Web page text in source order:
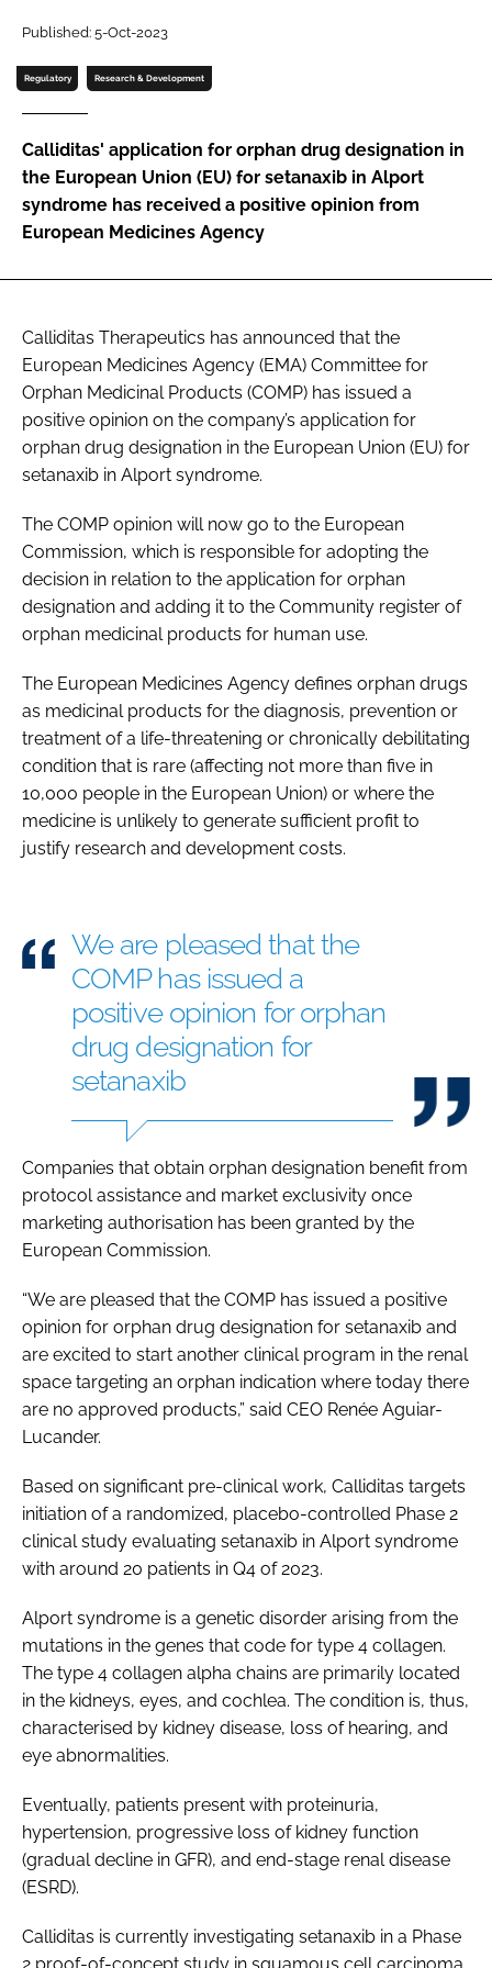
Password
Password
Remember me
FORGOT PASSWORD?
Published: 5-Oct-2023
Regulatory Research & Development
Calliditas' application for orphan drug designation in
the European Union (EU) for setanaxib in Alport
syndrome has received a positive opinion from
European Medicines Agency
Calliditas Therapeutics has announced that the
European Medicines Agency (EMA) Committee for
Orphan Medicinal Products (COMP) has issued a
positive opinion on the company’s application for
orphan drug designation in the European Union (EU) for
setanaxib in Alport syndrome.
The COMP opinion will now go to the European
Commission, which is responsible for adopting the
decision in relation to the application for orphan
designation and adding it to the Community register of
orphan medicinal products for human use.
The European Medicines Agency defines orphan drugs
as medicinal products for the diagnosis, prevention or
treatment of a life-threatening or chronically debilitating
condition that is rare (affecting not more than five in
10,000 people in the European Union) or where the
medicine is unlikely to generate sufficient profit to
justify research and development costs.
We are pleased that the
COMP has issued a
positive opinion for orphan
drug designation for
setanaxib
Companies that obtain orphan designation benefit from
protocol assistance and market exclusivity once
marketing authorisation has been granted by the
European Commission.
“We are pleased that the COMP has issued a positive
opinion for orphan drug designation for setanaxib and
are excited to start another clinical program in the renal
space targeting an orphan indication where today there
are no approved products,” said CEO Renée Aguiar-
Lucander.
Based on significant pre-clinical work, Calliditas targets
initiation of a randomized, placebo-controlled Phase 2
clinical study evaluating setanaxib in Alport syndrome
with around 20 patients in Q4 of 2023.
Alport syndrome is a genetic disorder arising from the
mutations in the genes that code for type 4 collagen.
The type 4 collagen alpha chains are primarily located
in the kidneys, eyes, and cochlea. The condition is, thus,
characterised by kidney disease, loss of hearing, and
eye abnormalities.
Eventually, patients present with proteinuria,
hypertension, progressive loss of kidney function
(gradual decline in GFR), and end-stage renal disease
(ESRD).
Calliditas is currently investigating setanaxib in a Phase
2 proof-of-concept study in squamous cell carcinoma